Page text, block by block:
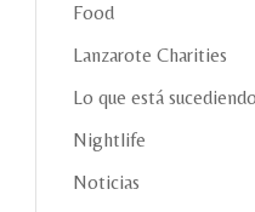
Food
Lanzarote Charities
Lo que está sucediendo
Nightlife
Noticias